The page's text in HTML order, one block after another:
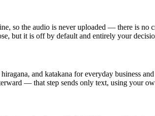
so the audio is never uploaded — there is no
but it is off by default and entirely your
and katakana for everyday business
— that step sends only text, using your